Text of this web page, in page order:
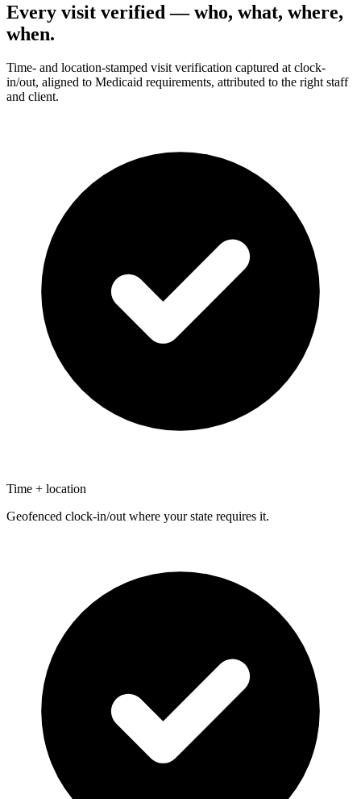
Every visit verified — who, what, where,
when.
Time- and location-stamped visit verification captured at clock-
in/out, aligned to Medicaid requirements, attributed to the right staff
and client.
Time + location
Geofenced clock-in/out where your state requires it.